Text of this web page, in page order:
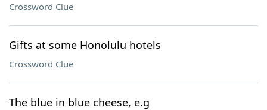
Crossword Clue
Gifts at some Honolulu hotels
Crossword Clue
The blue in blue cheese, e.g